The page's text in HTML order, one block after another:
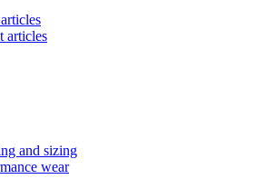
articles
and sizing
wear